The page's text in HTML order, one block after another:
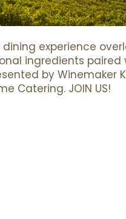
experience
ingredients
by Winemaker
Catering. JOIN US!